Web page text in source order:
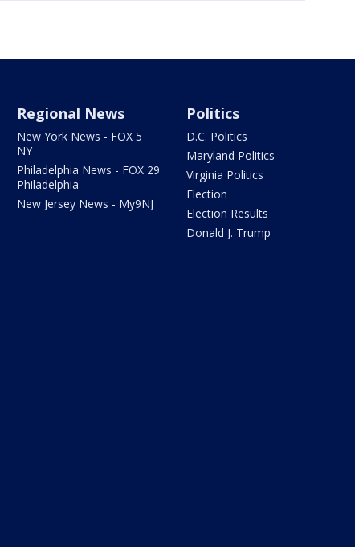
Regional News
New York News - FOX 5
NY
Philadelphia News - FOX 29
Philadelphia
New Jersey News - My9NJ
Politics
D.C. Politics
Maryland Politics
Virginia Politics
Election
Election Results
Donald J. Trump